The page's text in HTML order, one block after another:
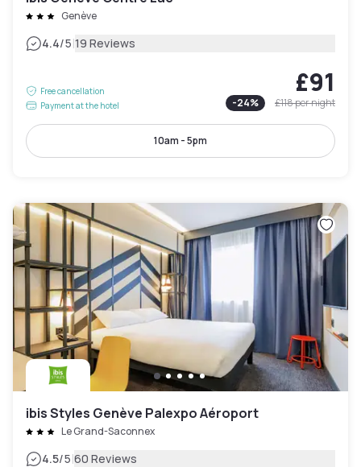
Genève
4.4/5|19 Reviews
Free cancellation
Payment at the hotel
£91
-24% £118per night
10am - 5pm
ibis Styles Genève Palexpo Aéroport
Le Grand-Saconnex
4.5/5|60 Reviews